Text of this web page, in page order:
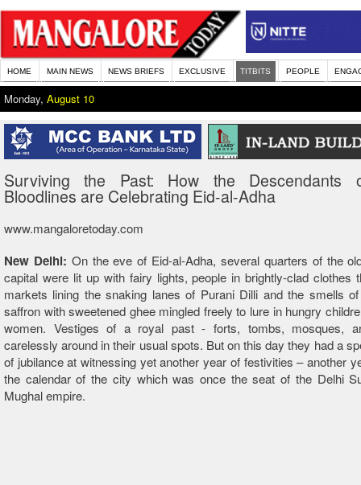
HOME MAIN NEWS NEWS BRIEFS EXCLUSIVE TITBITS PEOPLE
Monday, August 10
Surviving the Past: How the Descendants
Bloodlines are Celebrating Eid-al-Adha
www.mangaloretoday.com
New Delhi: On the eve of Eid-al-Adha, several quarters of the
capital were lit up with fairy lights, people in brightly-clad clothes
markets lining the snaking lanes of Purani Dilli and the smells
saffron with sweetened ghee mingled freely to lure in hungry
women. Vestiges of a royal past - forts, tombs, mosques,
carelessly around in their usual spots. But on this day they had a
of jubilance at witnessing yet another year of festivities – another
the calendar of the city which was once the seat of the Delhi
Mughal empire.